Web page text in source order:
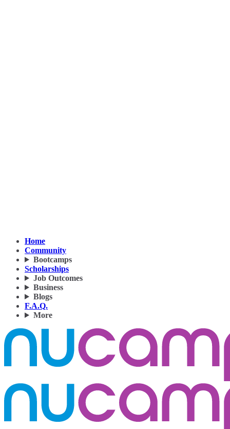
Home
Community
Bootcamps
Scholarships
Job Outcomes
Business
Blogs
F.A.Q.
More